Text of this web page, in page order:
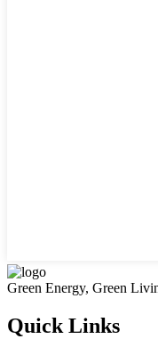
Green Energy, Green
Quick Links